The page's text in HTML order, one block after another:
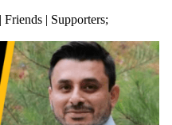
Friends | Supporters;